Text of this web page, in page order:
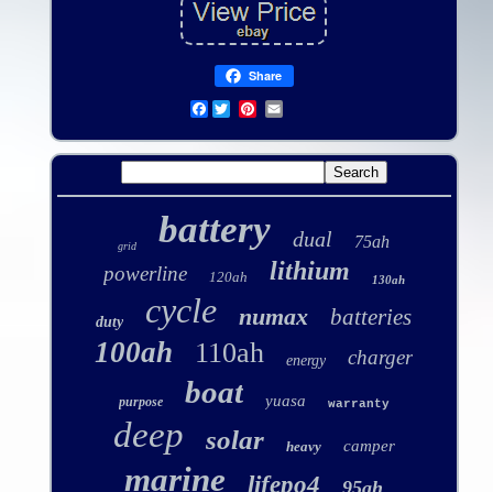
Share
Facebook
grid battery dual 75ah
powerline 120ah lithium 130ah
duty cycle numax batteries
100ah 110ah energy charger
purpose boat yuasa warranty
deep solar heavy camper
marine lifepo4